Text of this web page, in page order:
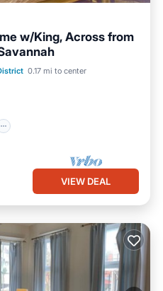
w/King, Across from
0.17 mi to center
Internet
VIEW DEAL